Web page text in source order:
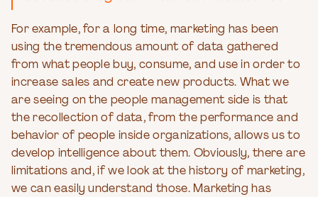
For example, for a long time, marketing has been
using the tremendous amount of data gathered
from what people buy, consume, and use in order to
increase sales and create new products. What we
are seeing on the people management side is that
the recollection of data, from the performance and
behavior of people inside organizations, allows us to
develop intelligence about them. Obviously, there are
limitations and, if we look at the history of marketing,
we can easily understand those. Marketing has